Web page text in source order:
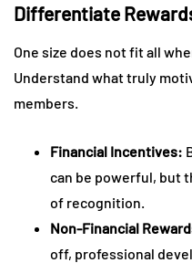
Differentiate
One size does not fit all
Understand what truly
members.
Financial Incentives:
can be powerful, but
of recognition.
Non-Financial
off, professional